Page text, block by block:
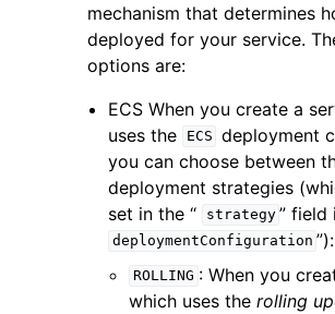
mechanism that determines
deployed for your service.
options are:
ECS When you create a
uses the
ECS deployment
you can choose between
deployment strategies
set in the “
strategy ” field
deploymentConfiguration
ROLLING : When you
which uses therolling